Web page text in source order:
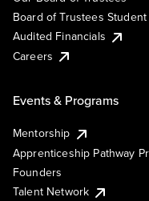
Board of Trustees
Audited Financials
Careers
Events & Programs
Mentorship
Apprenticeship Pathway
Founders
Talent Network